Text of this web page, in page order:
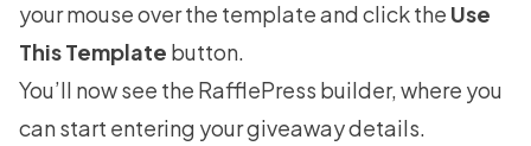
your mouse over the template and click the Use
This Template button.
You’ll now see the RafflePress builder, where you
can start entering your giveaway details.